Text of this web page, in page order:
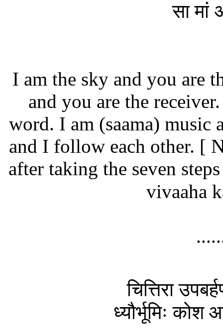
सा मां
I am the sky and you are
and you are the
word. I am (saama) music
and I follow each other. [
after taking the seven
vivaaha
चित्तिरा
ध्यौर्भूमिः कोश